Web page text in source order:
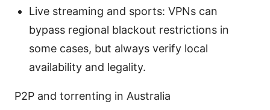
Live streaming and sports: VPNs can
bypass regional blackout restrictions in
some cases, but always verify local
availability and legality.
P2P and torrenting in Australia